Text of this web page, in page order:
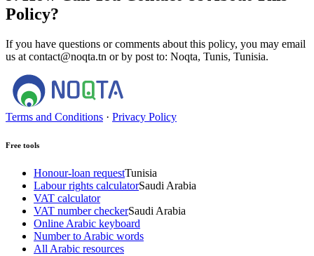
Policy?
If you have questions or comments about this policy, you may email
us at contact@noqta.tn or by post to: Noqta, Tunis, Tunisia.
Terms and Conditions · Privacy Policy
Free tools
Honour-loan requestTunisia
Labour rights calculatorSaudi Arabia
VAT calculator
VAT number checkerSaudi Arabia
Online Arabic keyboard
Number to Arabic words
All Arabic resources